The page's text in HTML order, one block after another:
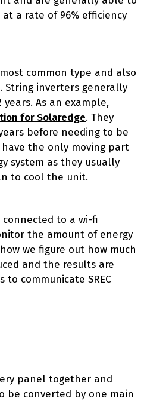
at a rate of 96% efficiency
common type and also
inverters generally
years. As an example,
for Solaredge. They
before needing to be
the only moving part
system as they usually
to cool the unit.
to a wi-fi
the amount of energy
we figure out how much
and the results are
communicate SREC
panel together and
be converted by one main